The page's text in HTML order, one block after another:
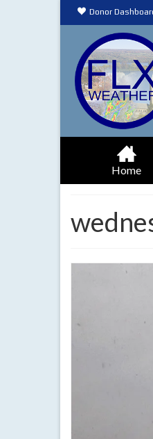
Donor
Home